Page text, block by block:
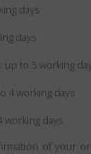
days
days
up to 5 working
4 working days
working days
of your